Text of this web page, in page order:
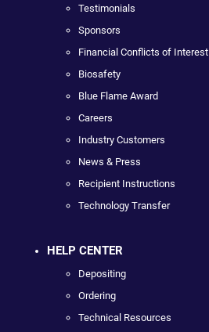
Testimonials
Sponsors
Financial Conflicts of Interest
Biosafety
Blue Flame Award
Careers
Industry Customers
News & Press
Recipient Instructions
Technology Transfer
HELP CENTER
Depositing
Ordering
Technical Resources